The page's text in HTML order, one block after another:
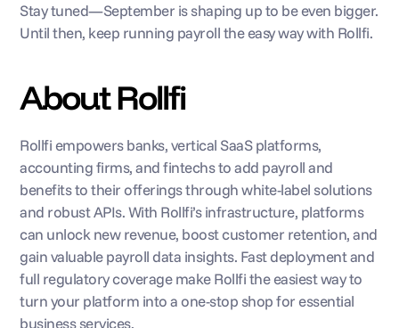
Stay tuned—September is shaping up to be even bigger.
Until then, keep running payroll the easy way with Rollfi.
About Rollfi
Rollfi empowers banks, vertical SaaS platforms,
accounting firms, and fintechs to add payroll and
benefits to their offerings through white-label solutions
and robust APIs. With Rollfi’s infrastructure, platforms
can unlock new revenue, boost customer retention, and
gain valuable payroll data insights. Fast deployment and
full regulatory coverage make Rollfi the easiest way to
turn your platform into a one-stop shop for essential
business services.